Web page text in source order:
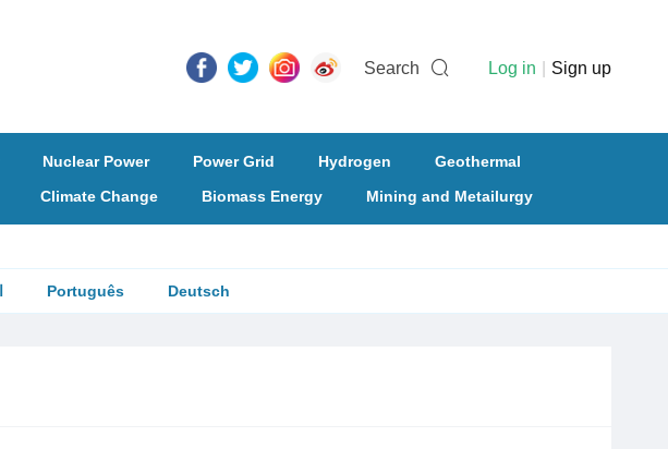
Search Log in Sign up
Nuclear Power Power Grid Hydrogen
Geothermal
Climate Change Biomass Energy Mining and Metailurgy
Português Deutsch